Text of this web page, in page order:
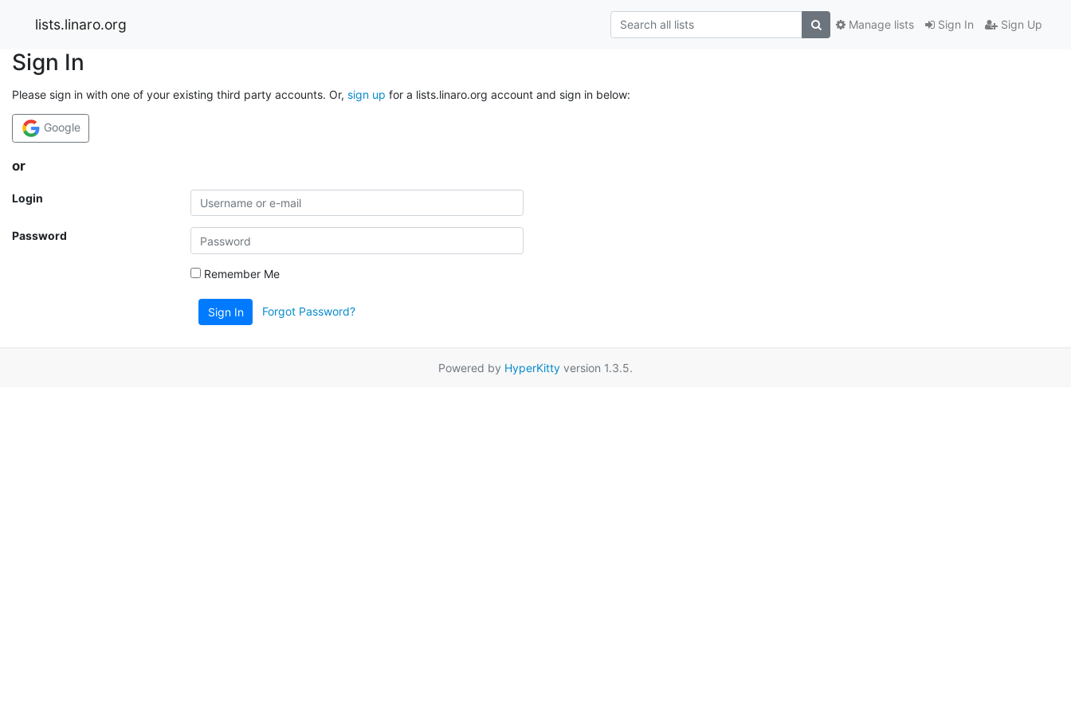
lists.linaro.org Sign In Sign Up
Manage lists
Sign In
Please sign in with one of your existing third party accounts. Or, sign up for a lists.linaro.org account and sign in below:
Google
or
Login
Password
Remember Me
Sign In Forgot Password?
Powered by HyperKitty version 1.3.5.